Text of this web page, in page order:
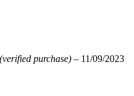
(verified purchase) – 11/09/2023